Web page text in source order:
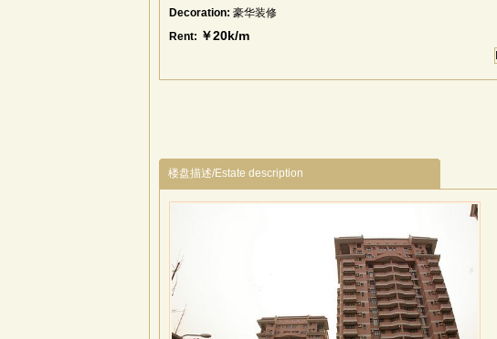
Decoration: 豪华装修
Rent: ￥20k/m
楼盘描述/Estate description